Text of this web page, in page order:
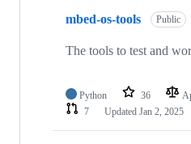
mbed-os-tools Public
The tools to test and
Python 36
7
Updated Jan 2, 2025